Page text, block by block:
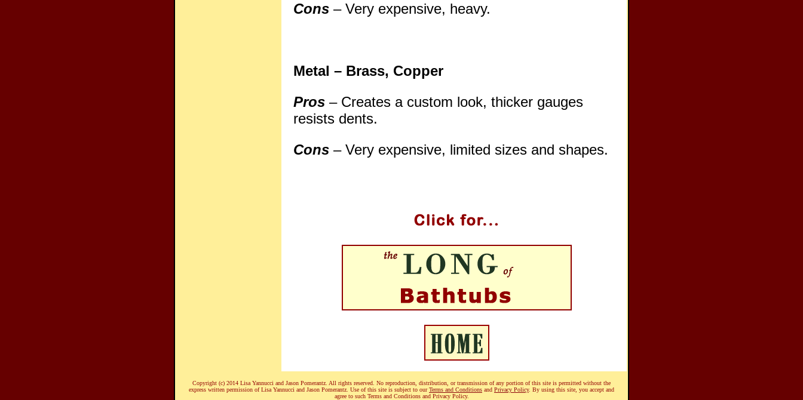
Cons – Very expensive, heavy.
Metal – Brass, Copper
Pros – Creates a custom look, thicker gauges
resists dents.
Cons – Very expensive, limited sizes and shapes.
Copyright (c) 2014 Lisa Yannucci and Jason Pomerantz. All rights reserved. No reproduction, distribution, or transmission of any portion of this site is permitted without the
express written permission of Lisa Yannucci and Jason Pomerantz. Use of this site is subject to ourTerms and Conditions and Privacy Policy. By using this site, you accept and
agree to such Terms and Conditions and Privacy Policy.